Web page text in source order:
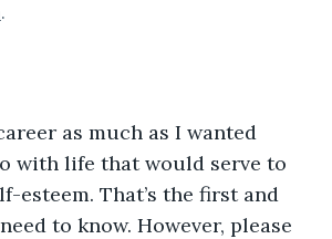
.
as much as I wanted
with life that would serve to
esteem. That’s the first and
to know. However, please